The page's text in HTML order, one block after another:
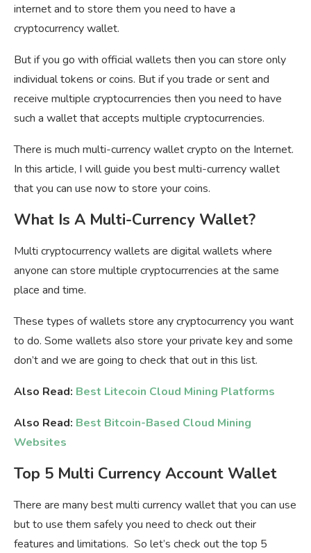
internet and to store them you need to have a
cryptocurrency wallet.
But if you go with official wallets then you can store only
individual tokens or coins. But if you trade or sent and
receive multiple cryptocurrencies then you need to have
such a wallet that accepts multiple cryptocurrencies.
There is much multi-currency wallet crypto on the Internet.
In this article, I will guide you best multi-currency wallet
that you can use now to store your coins.
What Is A Multi-Currency Wallet?
Multi cryptocurrency wallets are digital wallets where
anyone can store multiple cryptocurrencies at the same
place and time.
These types of wallets store any cryptocurrency you want
to do. Some wallets also store your private key and some
don’t and we are going to check that out in this list.
Also Read: Best Litecoin Cloud Mining Platforms
Also Read: Best Bitcoin-Based Cloud Mining
Websites
Top 5 Multi Currency Account Wallet
There are many best multi currency wallet that you can use
but to use them safely you need to check out their
features and limitations. So let’s check out the top 5